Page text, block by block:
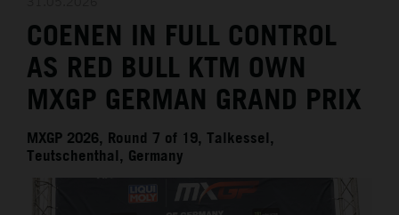
MEDIA
THE COMPANY
COENEN IN FULL CONTROL
AS RED BULL KTM OWN
MXGP GERMAN GRAND PRIX
MXGP 2026, Round 7 of 19, Talkessel,
Teutschenthal, Germany